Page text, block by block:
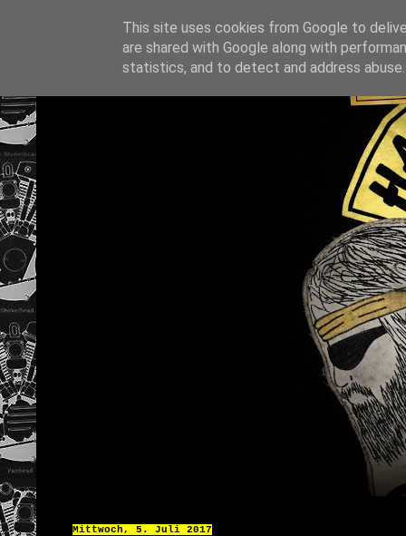
Mittwoch, 5. Juli 2017
This site uses cookies from Google to
are shared with Google along with
statistics, and to detect and address abuse.